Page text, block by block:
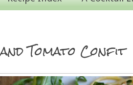
Tomato Confit